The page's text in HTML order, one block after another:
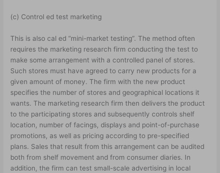
(c) Control ed test marketing
This is also cal ed “mini-market testing”. The method often
requires the marketing research firm conducting the test to
make some arrangement with a controlled panel of stores.
Such stores must have agreed to carry new products for a
given amount of money. The firm with the new product
specifies the number of stores and geographical locations it
wants. The marketing research firm then delivers the product
to the participating stores and subsequently controls shelf
location, number of facings, displays and point-of-purchase
promotions, as well as pricing according to pre-specified
plans. Sales that result from this arrangement can be audited
both from shelf movement and from consumer diaries. In
addition, the firm can test small-scale advertising in local